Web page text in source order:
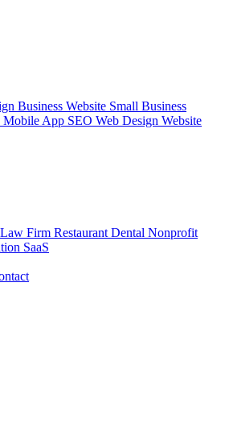
Business Website Small Business
Mobile App SEO Web Design Website
Law Firm Restaurant Dental Nonprofit
SaaS